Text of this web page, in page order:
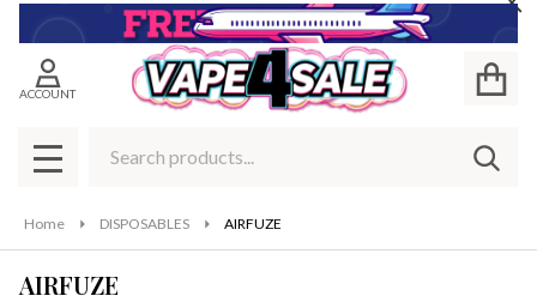
ACCOUNT
MENU
Home DISPOSABLES AIRFUZE
AIRFUZE